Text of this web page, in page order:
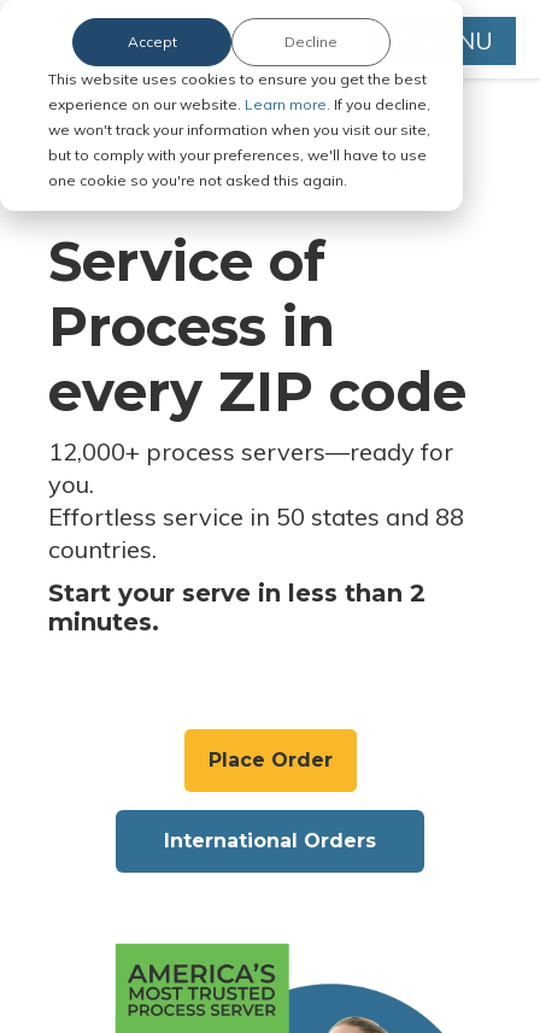
This website uses cookies to ensure you get the best
experience on our website. Learn more. If you decline,
we won't track your information when you visit our site,
but to comply with your preferences, we'll have to use
one cookie so you're not asked this again.
Accept Decline MENU
Serve Legal Documents in Any
Jurisdiction
Service of
Process in
every ZIP code
12,000+ process servers—ready for
you.
Effortless service in 50 states and 88
countries.
Start your serve in less than 2
minutes.
Place Order
International Orders